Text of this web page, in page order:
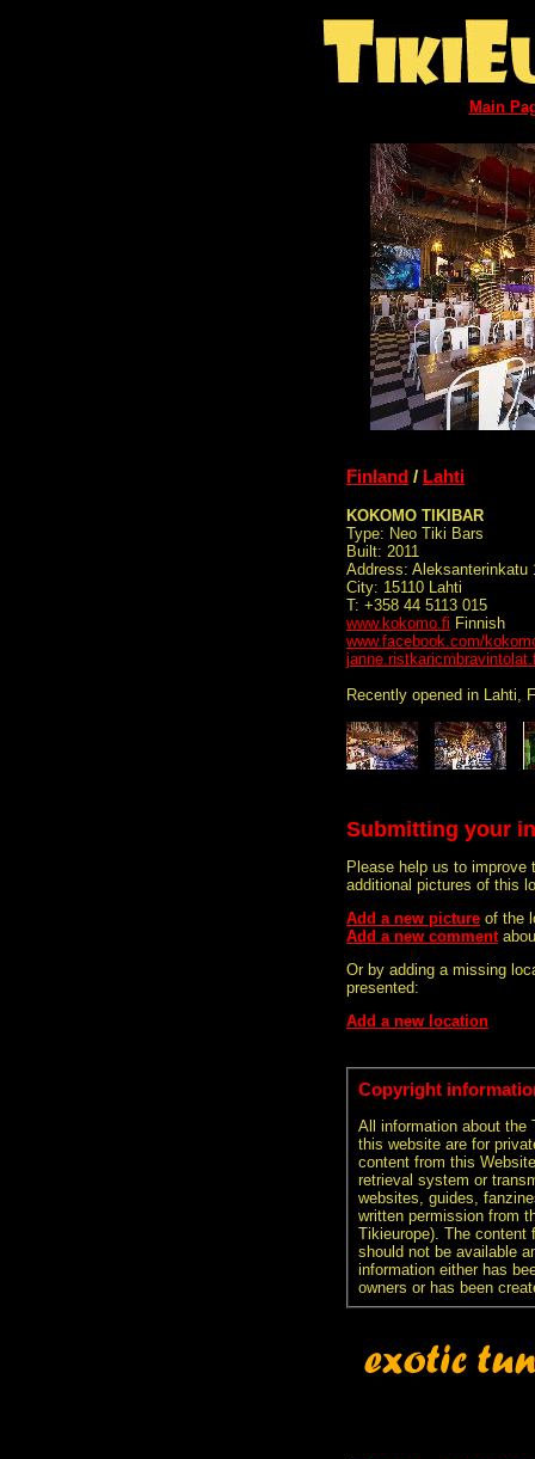
Main
Finland / Lahti
KOKOMO TIKIBAR
Type: Neo Tiki Bars
Built: 2011
Address: Aleksanterinkatu
City: 15110 Lahti
T: +358 44 5113 015
www.kokomo.fi Finnish
www.facebook.com/
Recently opened in Lahti,
Submitting your
Please help us to improve
additional pictures of this
Add a new picture of the
Add a new comment
Or by adding a missing
presented:
Add a new location
Copyright
All information about the
this website are for
content from this
retrieval system or
websites, guides,
written permission from
Tikieurope). The content
should not be available
information either has
owners or has been